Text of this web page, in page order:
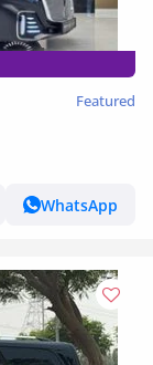
Featured
WhatsApp